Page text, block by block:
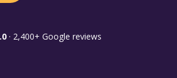
· 2,400+ Google reviews